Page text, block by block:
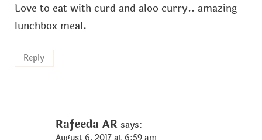
Love to eat with curd and aloo curry.. amazing
lunchbox meal.
Reply
Rafeeda AR says: